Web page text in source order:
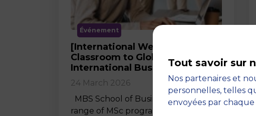
Événement
[International Webinar] From
Classroom to Global Career in
International Business
24 March 2026
MBS School of Business offers a wide
range of MSc programmes taught
Tout savoir sur
Nos partenaires et
personnelles, telles
envoyées par